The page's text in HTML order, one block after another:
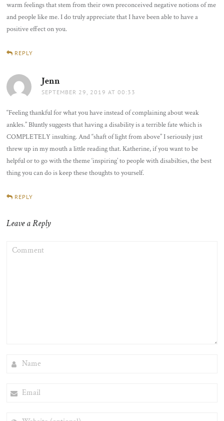
warm feelings that stem from their own preconceived negative notions of me
and people like me. I do truly appreciate that I have been able to have a
positive effect on you.
REPLY
Jenn
SEPTEMBER 29, 2019 AT 00:33
“Feeling thankful for what you have instead of complaining about weak
ankles.” Bluntly suggests that having a disability is a terrible fate which is
COMPLETELY insulting. And “shaft of light from above” I seriously just
threw up in my mouth a little reading that. Katherine, if you want to be
helpful or to go with the theme ‘inspiring’ to people with disabilties, the best
thing you can do is keep these thoughts to yourself.
REPLY
Leave a Reply